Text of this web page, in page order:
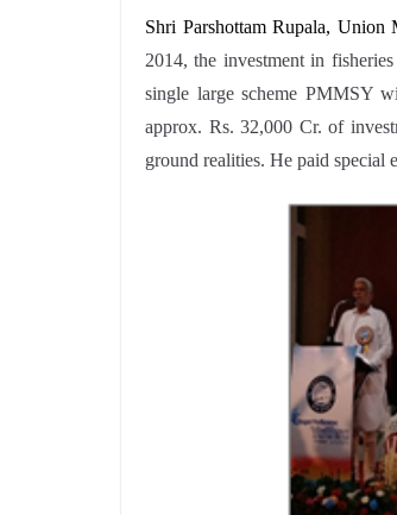
Shri Parshottam Rupala,
2014, the investment in
single large scheme PMMSY
approx. Rs. 32,000 Cr. of
ground realities. He paid special